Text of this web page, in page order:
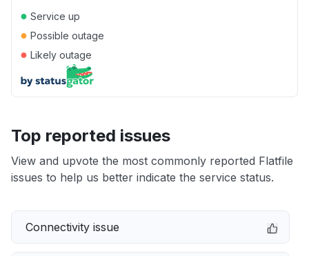
● Service up
● Possible outage
● Likely outage
Top reported issues
View and upvote the most commonly reported Flatfile
issues to help us better indicate the service status.
Connectivity issue